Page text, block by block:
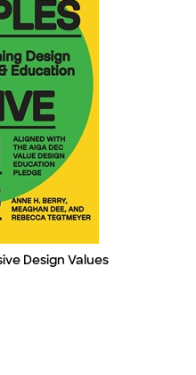
Design Values